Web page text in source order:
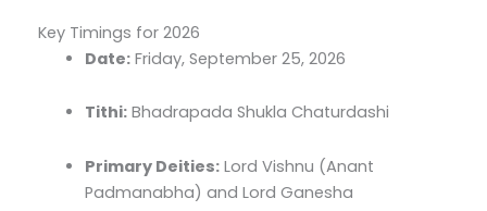
Key Timings for 2026
Date: Friday, September 25, 2026
Tithi: Bhadrapada Shukla Chaturdashi
Primary Deities: Lord Vishnu (Anant
Padmanabha) and Lord Ganesha